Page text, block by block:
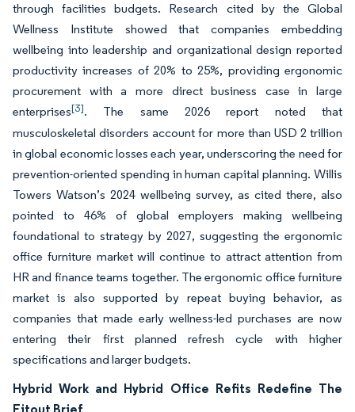
through facilities budgets. Research cited by the Global
Wellness Institute showed that companies embedding
wellbeing into leadership and organizational design reported
productivity increases of 20% to 25%, providing ergonomic
procurement with a more direct business case in large
enterprises[3]. The same 2026 report noted that
musculoskeletal disorders account for more than USD 2 trillion
in global economic losses each year, underscoring the need for
prevention-oriented spending in human capital planning. Willis
Towers Watson’s 2024 wellbeing survey, as cited there, also
pointed to 46% of global employers making wellbeing
foundational to strategy by 2027, suggesting the ergonomic
office furniture market will continue to attract attention from
HR and finance teams together. The ergonomic office furniture
market is also supported by repeat buying behavior, as
companies that made early wellness-led purchases are now
entering their first planned refresh cycle with higher
specifications and larger budgets.
Hybrid Work and Hybrid Office Refits Redefine The
Fitout Brief